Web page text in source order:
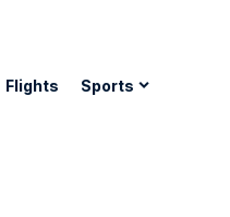
Flights Sports